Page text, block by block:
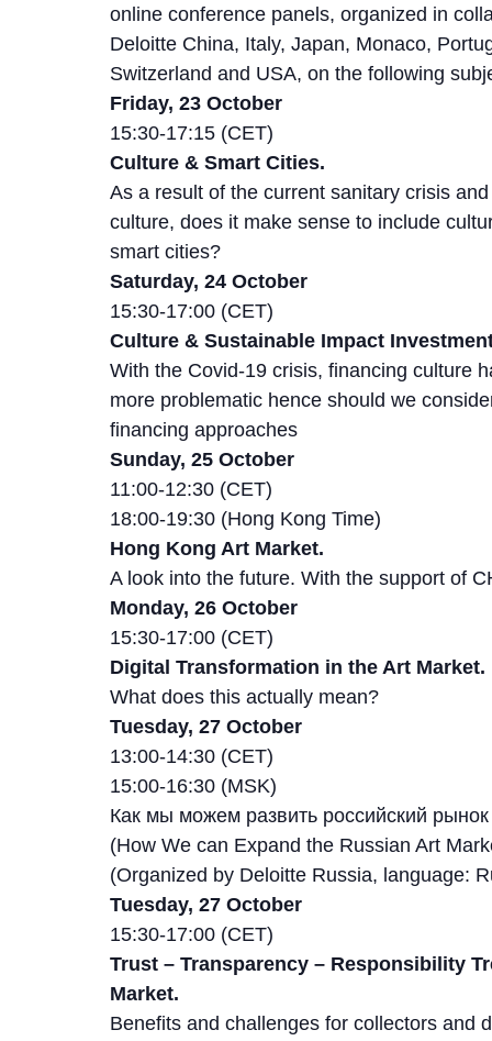
online conference panels, organized in
Deloitte China, Italy, Japan, Monaco,
Switzerland and USA, on the following
Friday, 23 October
15:30-17:15 (CET)
Culture & Smart Cities.
As a result of the current sanitary crisis
culture, does it make sense to include
smart cities?
Saturday, 24 October
15:30-17:00 (CET)
Culture & Sustainable Impact
With the Covid-19 crisis, financing culture
more problematic hence should we
financing approaches
Sunday, 25 October
11:00-12:30 (CET)
18:00-19:30 (Hong Kong Time)
Hong Kong Art Market.
A look into the future. With the support of
Monday, 26 October
15:30-17:00 (CET)
Digital Transformation in the Art Market.
What does this actually mean?
Tuesday, 27 October
13:00-14:30 (CET)
15:00-16:30 (MSK)
Как мы можем развить российский рынок
(How We can Expand the Russian Art
(Organized by Deloitte Russia, language:
Tuesday, 27 October
15:30-17:00 (CET)
Trust – Transparency – Responsibility
Market.
Benefits and challenges for collectors and